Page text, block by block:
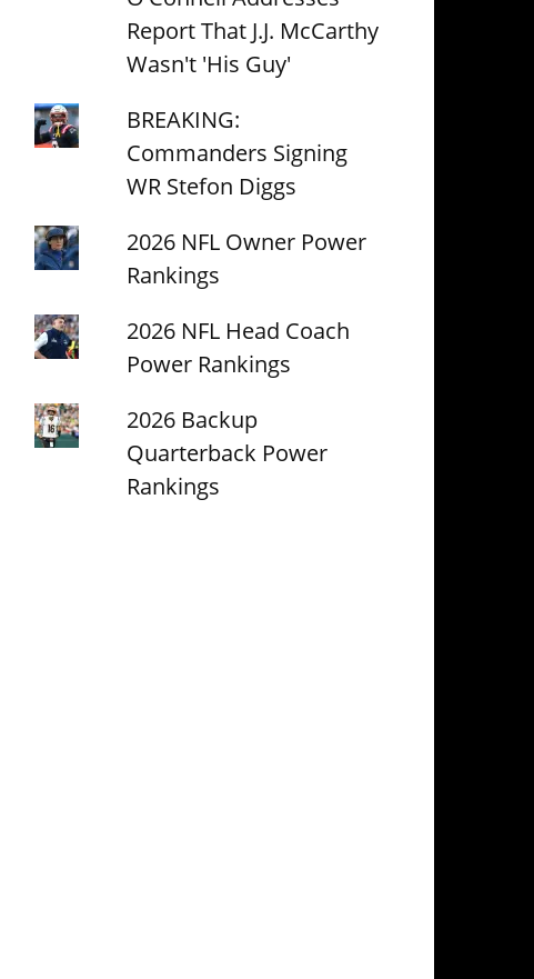
Report That J.J. McCarthy
Wasn't 'His Guy'
BREAKING:
Commanders Signing
WR Stefon Diggs
2026 NFL Owner Power
Rankings
2026 NFL Head Coach
Power Rankings
2026 Backup
Quarterback Power
Rankings